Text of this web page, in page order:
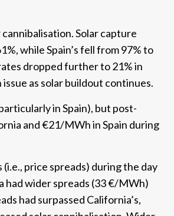
Solar capture
while Spain’s fell from 97% to
dropped further to 21% in
as solar buildout continues.
in Spain), but post-
and €21/MWh in Spain during
price spreads) during the day
had wider spreads (33 €/MWh)
had surpassed California’s,